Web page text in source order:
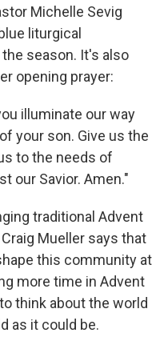
Michelle Sevig
liturgical
season. It's also
opening prayer:
illuminate our way
your son. Give us the
to the needs of
our Savior. Amen."
traditional Advent
Mueller says that
this community at
more time in Advent
think about the world
as it could be.